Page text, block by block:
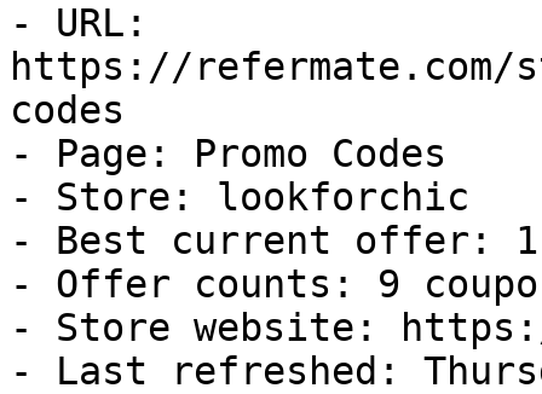
- URL:
https://refermate.com/
codes
- Page: Promo Codes
- Store: lookforchic
- Best current offer:
- Offer counts: 9
- Store website:
- Last refreshed: